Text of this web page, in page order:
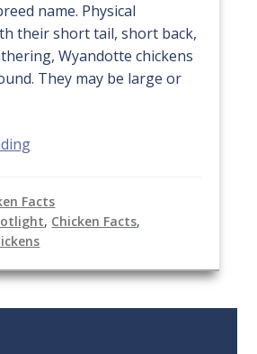
name. Physical
their short tail, short back,
Wyandotte chickens
They may be large or
Facts
, Chicken Facts,